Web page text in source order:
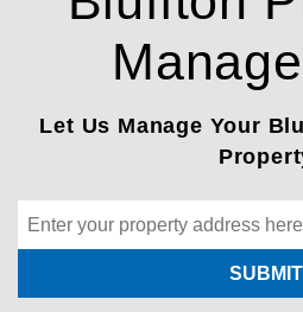
Let Us Manage Your
SUBMIT